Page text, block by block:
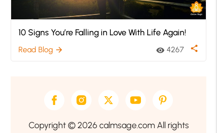
10 Signs You’re Falling in Love With Life Again!
Read Blog arrow_forward visibility 4267 share
Copyright © 2026 calmsage.com All rights